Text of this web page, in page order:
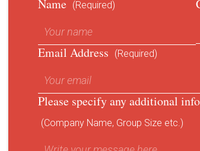
Name (Required)
Email Address (Required)
Please specify any additional
(Company Name, Group Size etc.)